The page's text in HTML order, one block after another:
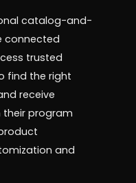
catalog-and-
connected
trusted
find the right
receive
program
and